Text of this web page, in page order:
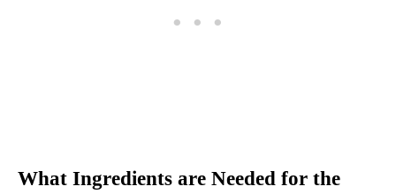
What Ingredients are Needed for the